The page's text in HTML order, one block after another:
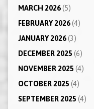
MARCH 2026(5)
FEBRUARY 2026(4)
JANUARY 2026(3)
DECEMBER 2025 (6)
NOVEMBER 2025 (4)
OCTOBER 2025 (4)
SEPTEMBER 2025 (4)